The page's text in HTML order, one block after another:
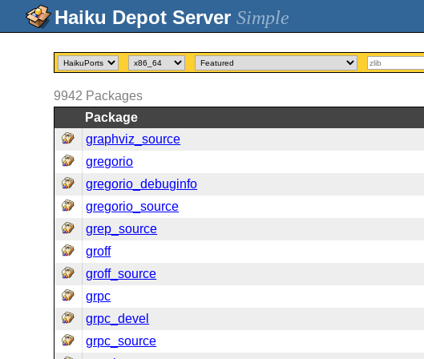
Simple
9942 Packages
Package
graphviz_source
gregorio
gregorio_debuginfo
gregorio_source
grep_source
groff
groff_source
grpc
grpc_devel
grpc_source